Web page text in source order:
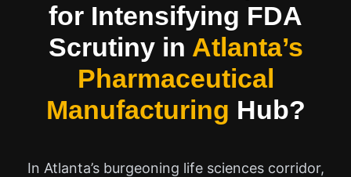
for Intensifying FDA
Scrutiny in Atlanta’s
Pharmaceutical
Manufacturing Hub?
In Atlanta’s burgeoning life sciences corridor,